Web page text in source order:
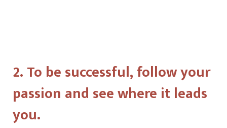
2. To be successful, follow your
passion and see where it leads
you.